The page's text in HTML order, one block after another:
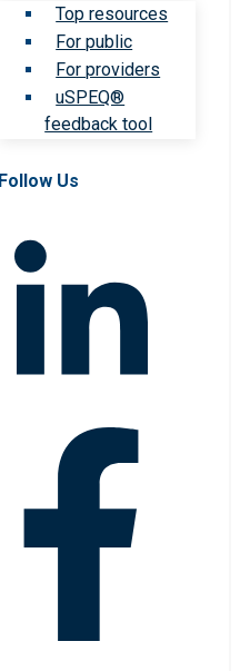
Top resources
For public
For providers
uSPEQ®
feedback tool
Follow Us